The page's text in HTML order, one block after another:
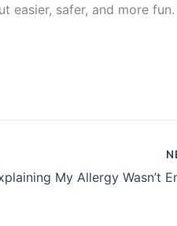
easier, safer, and more fun.
My Allergy Wasn’t